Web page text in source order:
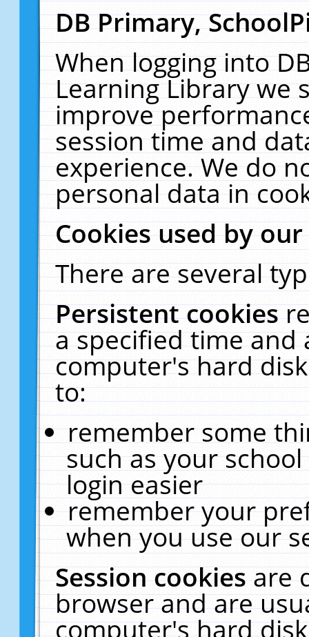
DB Primary,
When logging into
Learning Library we
improve
session time and
experience. We do
personal data in
Cookies used by
There are several
Persistent cookies
a specified time and
computer's hard
to:
remember some
such as your
login easier
remember your
when you use our
Session cookiesare
browser and are
computer's hard